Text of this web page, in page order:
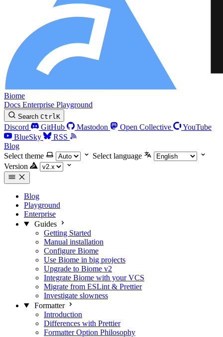
Biome
Docs Enterprise Playground
Search CtrlK
Discord GitHub Mastodon Open Collective
YouTube
BlueSky
RSS
Blog
Select theme
Select language
Version
Blog
Playground
Enterprise
Guides
Getting Started
Manual installation
Configure Biome
Use Biome in big projects
Upgrade to Biome v2
Integrate Biome with your VCS
Migrate from ESLint & Prettier
Investigate slowness
Formatter
Introduction
Differences with Prettier
Formatter Option Philosophy